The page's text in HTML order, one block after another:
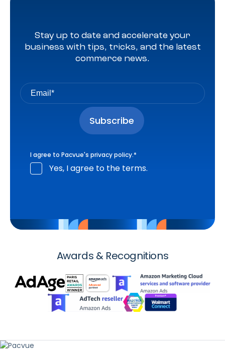
Stay up to date and accelerate your
business with tips, tricks, and the latest
commerce news.
I agree to Pacvue's privacy policy.*
Yes, I agree to the terms.
Awards & Recognitions